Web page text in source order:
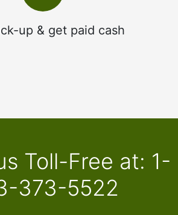
up & get paid cash
Toll-Free at: 1-
373-5522